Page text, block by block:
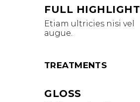
FULL HIGHLIGHT
Etiam ultricies nisi vel
augue.
TREATMENTS
GLOSS